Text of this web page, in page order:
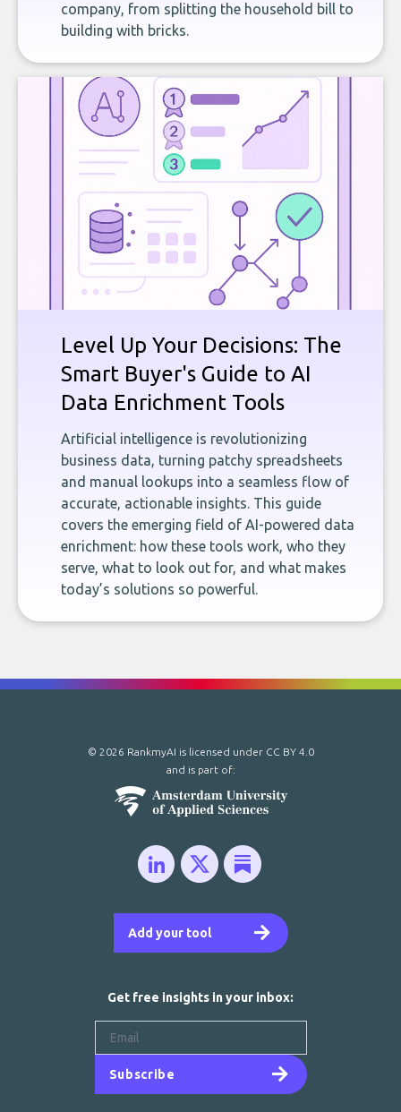
company, from splitting the household bill to
building with bricks.
Level Up Your Decisions: The
Smart Buyer's Guide to AI
Data Enrichment Tools
Artificial intelligence is revolutionizing
business data, turning patchy spreadsheets
and manual lookups into a seamless flow of
accurate, actionable insights. This guide
covers the emerging field of AI-powered data
enrichment: how these tools work, who they
serve, what to look out for, and what makes
today’s solutions so powerful.
Add your tool
© 2026 RankmyAI is licensed under CC BY 4.0
and is part of:
Get free insights in your inbox:
Subscribe